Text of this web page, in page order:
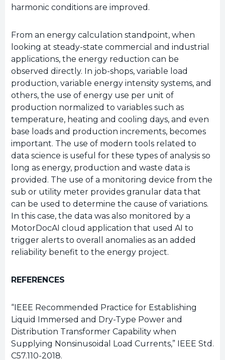
harmonic conditions are improved.
From an energy calculation standpoint, when
looking at steady-state commercial and industrial
applications, the energy reduction can be
observed directly. In job-shops, variable load
production, variable energy intensity systems, and
others, the use of energy use per unit of
production normalized to variables such as
temperature, heating and cooling days, and even
base loads and production increments, becomes
important. The use of modern tools related to
data science is useful for these types of analysis so
long as energy, production and waste data is
provided. The use of a monitoring device from the
sub or utility meter provides granular data that
can be used to determine the cause of variations.
In this case, the data was also monitored by a
MotorDocAI cloud application that used AI to
trigger alerts to overall anomalies as an added
reliability benefit to the energy project.
REFERENCES
“IEEE Recommended Practice for Establishing
Liquid Immersed and Dry-Type Power and
Distribution Transformer Capability when
Supplying Nonsinusoidal Load Currents,” IEEE Std.
C57.110-2018.